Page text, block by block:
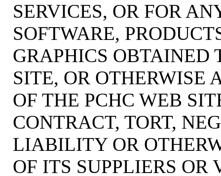
SERVICES, OR FOR
SOFTWARE,
GRAPHICS OBTAINED
SITE, OR OTHERWISE
OF THE PCHC WEB
CONTRACT, TORT,
LIABILITY OR
OF ITS SUPPLIERS OR